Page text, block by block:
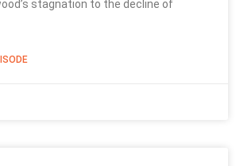
stagnation to the decline of